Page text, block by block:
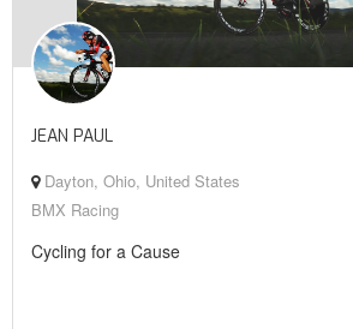
JEAN PAUL
Dayton, Ohio, United States
BMX Racing
Cycling for a Cause